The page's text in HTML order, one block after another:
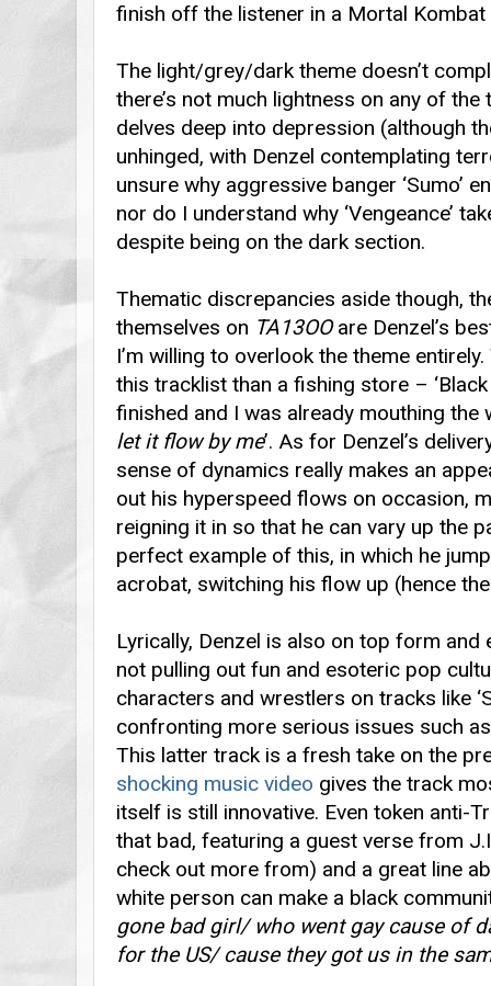
finish off the listener in a Mortal Kombat
The light/grey/dark theme doesn’t
there’s not much lightness on any of
delves deep into depression (although
unhinged, with Denzel contemplating
unsure why aggressive banger ‘Sumo’
nor do I understand why ‘Vengeance’
despite being on the dark section.
Thematic discrepancies aside though,
themselves on TA13OOare Denzel’s
I’m willing to overlook the theme
this tracklist than a fishing store – ‘Black
finished and I was already mouthing the
let it flow by me’. As for Denzel’s
sense of dynamics really makes an
out his hyperspeed flows on occasion,
reigning it in so that he can vary up the
perfect example of this, in which he
acrobat, switching his flow up (hence
Lyrically, Denzel is also on top form and
not pulling out fun and esoteric pop
characters and wrestlers on tracks like
confronting more serious issues such as
This latter track is a fresh take on the
shocking music video gives the track
itself is still innovative. Even token anti-
that bad, featuring a guest verse from
check out more from) and a great line
white person can make a black
gone bad girl/ who went gay cause of
for the US/ cause they got us in the